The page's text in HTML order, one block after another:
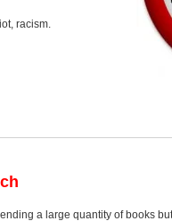
racism.
a large quantity of books